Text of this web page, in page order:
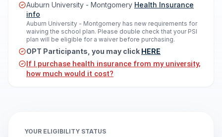
Auburn University - Montgomery Health Insurance
info
Auburn University - Montgomery has new requirements for
waiving the school plan. Please double check that your PSI
plan will be eligible for a waiver before purchasing.
OPT Participants, you may click HERE
If I purchase health insurance from my university,
how much would it cost?
YOUR ELIGIBILITY STATUS